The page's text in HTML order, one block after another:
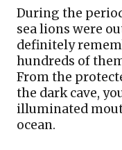
During the
sea lions were
definitely
hundreds of
From the
the dark cave,
illuminated
ocean.